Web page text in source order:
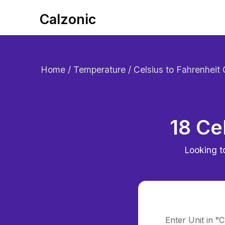
Calzonic
Home / Temperature / Celsius to Fahrenheit
18
Looking
Enter Unit in °C